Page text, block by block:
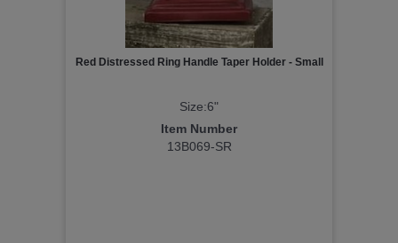
Red Distressed Ring Handle Taper Holder - Small
Size:6"
Item Number
13B069-SR